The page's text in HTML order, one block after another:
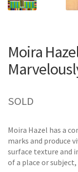
Moira
SOLD
Moira Hazel has a
marks and produce
surface texture and
of a place or